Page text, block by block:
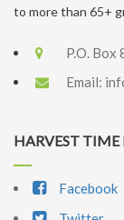
to more than 65+
P.O.
Email:
HARVEST TIME
Facebook